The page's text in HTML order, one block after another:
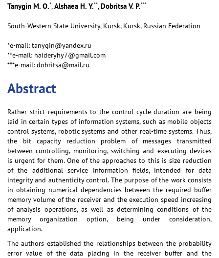
Tanygin M. O.*,Alshaea H. Y.**,Dobritsa V. P.***
South-Western State University, Kursk, Kursk, Russian Federation
*e-mail: tanygin@yandex.ru
**e-mail: haideryhy7@gmail.com
***e-mail: dobritsa@mail.ru
Abstract
Rather strict requirements to the control cycle duration are being
laid in certain types of information systems, such as mobile objects
control systems, robotic systems and other real-time systems. Thus,
the bit capacity reduction problem of messages transmitted
between controlling, monitoring, switching and executing devices
is urgent for them. One of the approaches to this is size reduction
of the additional service information fields, intended for data
integrity and authenticity control. The purpose of the work consists
in obtaining numerical dependencies between the required buffer
memory volume of the receiver and the execution speed increasing
of analysis operations, as well as determining conditions of the
memory organization option, being under consideration,
application.
The authors established the relationships between the probability
error value of the data placing in the receiver buffer and the